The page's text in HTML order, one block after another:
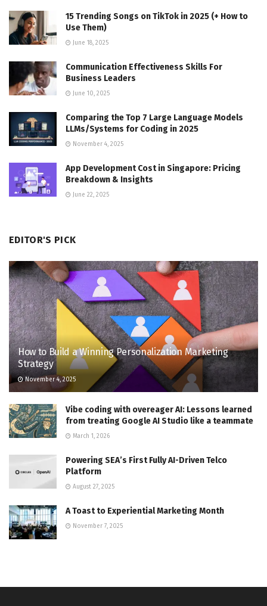
15 Trending Songs on TikTok in 2025 (+ How to
Use Them)
June 18, 2025
Communication Effectiveness Skills For
Business Leaders
June 10, 2025
Comparing the Top 7 Large Language Models
LLMs/Systems for Coding in 2025
November 4, 2025
App Development Cost in Singapore: Pricing
Breakdown & Insights
June 22, 2025
EDITOR'S PICK
How to Build a Winning Personalization Marketing
Strategy
November 4, 2025
Vibe coding with overeager AI: Lessons learned
from treating Google AI Studio like a teammate
March 1, 2026
Powering SEA’s First Fully AI-Driven Telco
Platform
August 27, 2025
A Toast to Experiential Marketing Month
November 7, 2025